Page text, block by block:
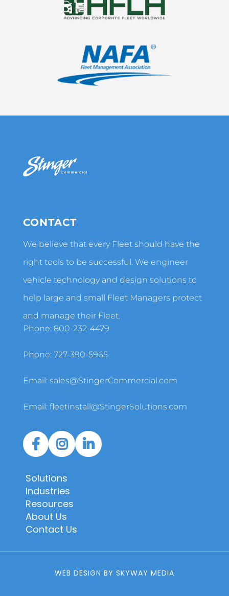
CONTACT
We believe that every Fleet should have the
right tools to be successful. We engineer
vehicle technology and design solutions to
help large and small Fleet Managers protect
and manage their Fleet.
Phone: 800-232-4479
Phone: 727-390-5965
Email: sales@StingerCommercial.com
Email: fleetinstall@StingerSolutions.com
Solutions
Industries
Resources
About Us
Contact Us
WEB DESIGN BY SKYWAY MEDIA